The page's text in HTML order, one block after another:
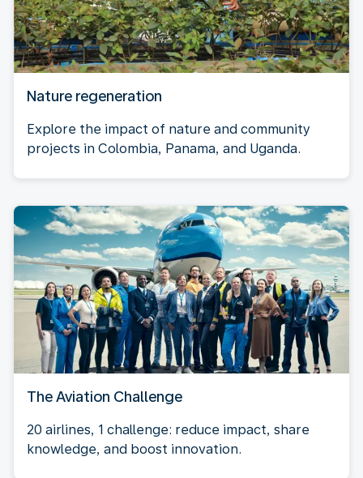
Nature regeneration
Explore the impact of nature and community
projects in Colombia, Panama, and Uganda.
The Aviation Challenge
20 airlines, 1 challenge: reduce impact, share
knowledge, and boost innovation.